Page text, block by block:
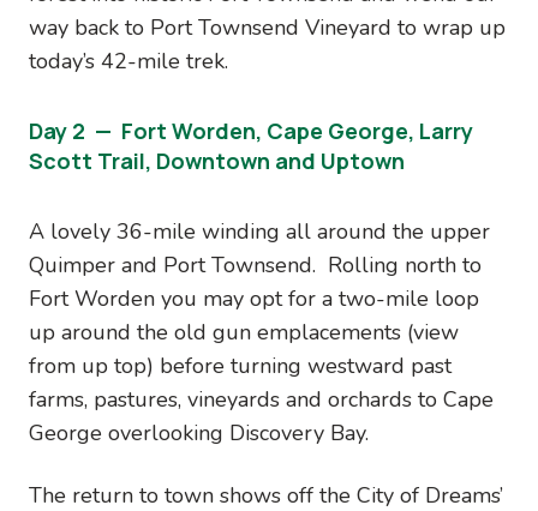
way back to Port Townsend Vineyard to wrap up
today’s 42-mile trek.
Day 2 — Fort Worden, Cape George, Larry
Scott Trail, Downtown and Uptown
A lovely 36-mile winding all around the upper
Quimper and Port Townsend. Rolling north to
Fort Worden you may opt for a two-mile loop
up around the old gun emplacements (view
from up top) before turning westward past
farms, pastures, vineyards and orchards to Cape
George overlooking Discovery Bay.
The return to town shows off the City of Dreams’